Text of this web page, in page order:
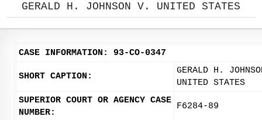
GERALD H. JOHNSON V. UNITED STATES
CASE INFORMATION: 93-CO-0347
SHORT CAPTION:
GERALD H.
UNITED STATES
SUPERIOR COURT OR AGENCY CASE
NUMBER:
F6284-89